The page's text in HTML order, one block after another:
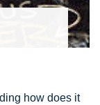
how does it